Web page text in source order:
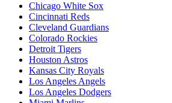
Chicago White Sox
Cincinnati Reds
Cleveland Guardians
Colorado Rockies
Detroit Tigers
Houston Astros
Kansas City Royals
Los Angeles Angels
Los Angeles Dodgers